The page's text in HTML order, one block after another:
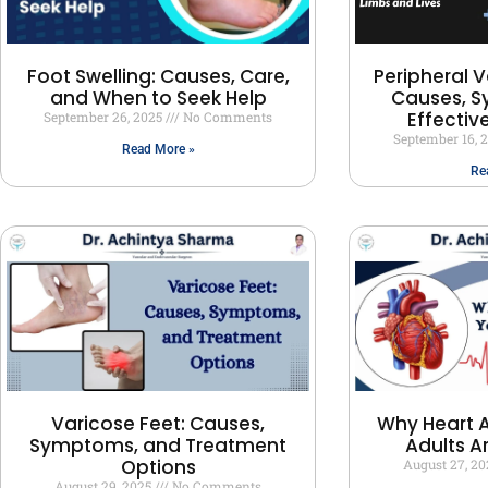
Foot Swelling: Causes, Care,
and When to Seek Help
September 26, 2025 No Comments
Read More »
Peripheral
Causes,
September 16,
Varicose Feet: Causes,
Symptoms, and Treatment
Options
Why Heart
Adults
August 27,